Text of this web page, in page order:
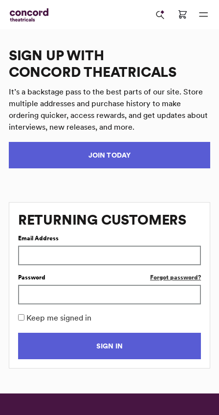
SIGN UP WITH
CONCORD THEATRICALS
It’s a backstage pass to the best parts of our site. Store
multiple addresses and purchase history to make
ordering quicker, access rewards, and get updates about
interviews, new releases, and more.
JOIN TODAY
RETURNING CUSTOMERS
Email Address
Password Forgot password?
Keep me signed in
SIGN IN